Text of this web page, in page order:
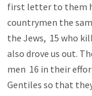
first letter to them
countrymen the
the Jews, 15 who
also drove us out.
men 16 in their
Gentiles so that